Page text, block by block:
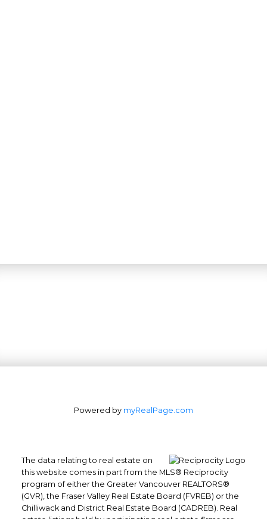
Office: 604-629-6100
Powered by myRealPage.com
The data relating to real estate on
this website comes in part from the MLS® Reciprocity
program of either the Greater Vancouver REALTORS®
(GVR), the Fraser Valley Real Estate Board (FVREB) or the
Chilliwack and District Real Estate Board (CADREB). Real